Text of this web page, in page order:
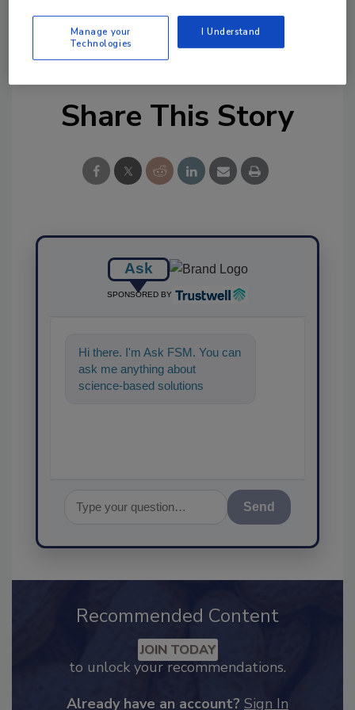
KEYWORDS: raw milk
unpasteurized
Share This Story
Ask
SPONSORED BY
Hi there. I'm Ask FSM. You can
ask me anything about
science-based solutions for
Recommended Content
to unlock your recommendations.
Manage your
Technologies
I Understand